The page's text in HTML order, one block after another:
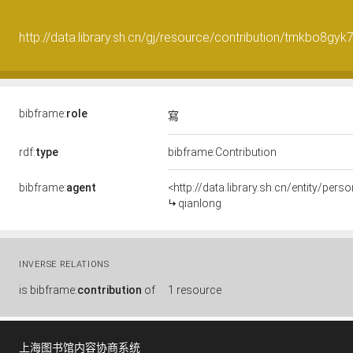
http://data.library.sh.cn/gj/resource/contribution/
bibframe:role 寫
rdf:type bibframe:Contribution
bibframe:agent
<http://data.library.sh.cn/entity/
qianlong
INVERSE RELATIONS
is bibframe:contribution of 1 resource
上海图书馆内容协商系统